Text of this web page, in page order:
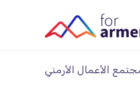
الأعمال الأرمني